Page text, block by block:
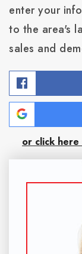
enter your
to the area's
sales and
or click here